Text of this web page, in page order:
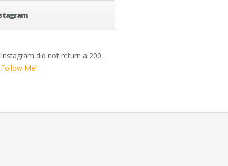
Instagram did not return a 200.
Follow Me!